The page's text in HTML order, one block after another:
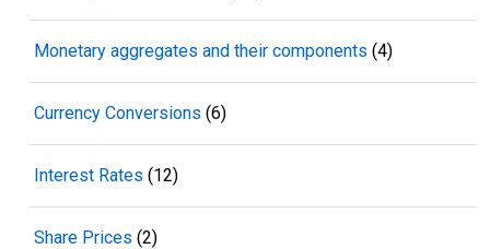
Monetary aggregates and their components (4)
Currency Conversions (6)
Interest Rates (12)
Share Prices (2)